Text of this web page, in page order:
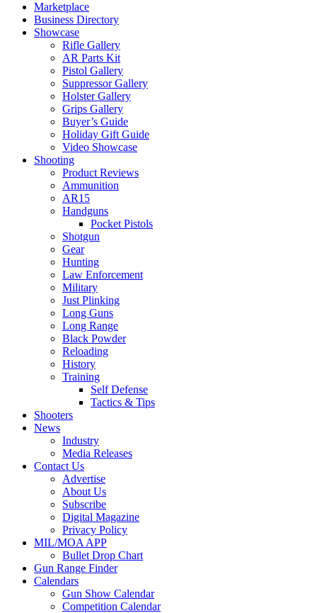
Marketplace
Business Directory
Showcase
Rifle Gallery
AR Parts Kit
Pistol Gallery
Suppressor Gallery
Holster Gallery
Grips Gallery
Buyer’s Guide
Holiday Gift Guide
Video Showcase
Shooting
Product Reviews
Ammunition
AR15
Handguns
Pocket Pistols
Shotgun
Gear
Hunting
Law Enforcement
Military
Just Plinking
Long Guns
Long Range
Black Powder
Reloading
History
Training
Self Defense
Tactics & Tips
Shooters
News
Industry
Media Releases
Contact Us
Advertise
About Us
Subscribe
Digital Magazine
Privacy Policy
MIL/MOA APP
Bullet Drop Chart
Gun Range Finder
Calendars
Gun Show Calendar
Competition Calendar